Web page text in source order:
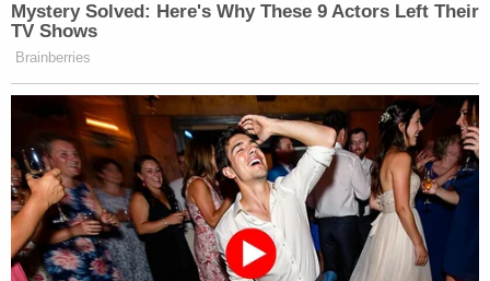
Mystery Solved: Here's Why These 9 Actors Left Their
TV Shows
Brainberries